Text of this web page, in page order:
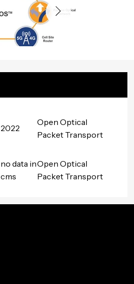
2022
Open Optical
Packet Transport
no data in
cms
Open Optical
Packet Transport